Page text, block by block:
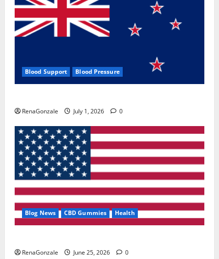
Blood Support Blood Pressure
RenaGonzale July 1, 2026 0
Blog News CBD Gummies Health
RenaGonzale June 25, 2026 0